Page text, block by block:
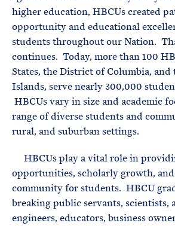
higher education, HBCUs created
opportunity and educational
students throughout our Nation.
continues. Today, more than 100
States, the District of Columbia, and
Islands, serve nearly 300,000
HBCUs vary in size and academic
range of diverse students and
rural, and suburban settings.
HBCUs play a vital role in
opportunities, scholarly growth, and
community for students. HBCU
breaking public servants, scientists,
engineers, educators, business